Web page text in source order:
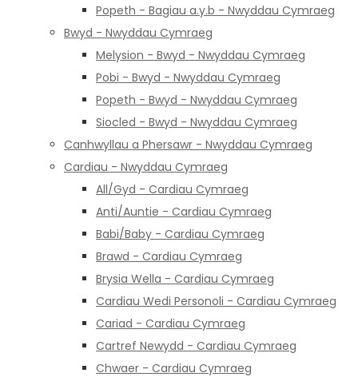
Popeth - Bagiau a.y.b - Nwyddau Cymraeg
Bwyd - Nwyddau Cymraeg
Melysion - Bwyd - Nwyddau Cymraeg
Pobi - Bwyd - Nwyddau Cymraeg
Popeth - Bwyd - Nwyddau Cymraeg
Siocled - Bwyd - Nwyddau Cymraeg
Canhwyllau a Phersawr - Nwyddau Cymraeg
Cardiau - Nwyddau Cymraeg
All/Gyd - Cardiau Cymraeg
Anti/Auntie - Cardiau Cymraeg
Babi/Baby - Cardiau Cymraeg
Brawd - Cardiau Cymraeg
Brysia Wella - Cardiau Cymraeg
Cardiau Wedi Personoli - Cardiau Cymraeg
Cariad - Cardiau Cymraeg
Cartref Newydd - Cardiau Cymraeg
Chwaer - Cardiau Cymraeg